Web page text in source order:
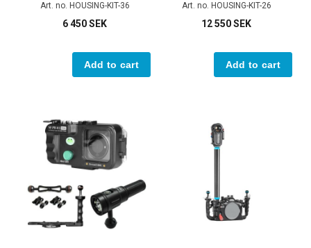
Art. no. HOUSING-KIT-36
6 450 SEK
Add to cart
Art. no. HOUSING-KIT-26
12 550 SEK
Add to cart